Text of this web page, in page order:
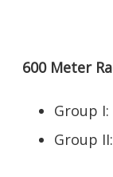
600 Meter
Group
Group